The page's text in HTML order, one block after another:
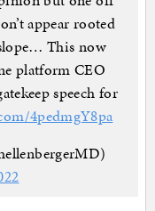
appear rooted
This now
platform CEO
speech for
4pedmgY8pa